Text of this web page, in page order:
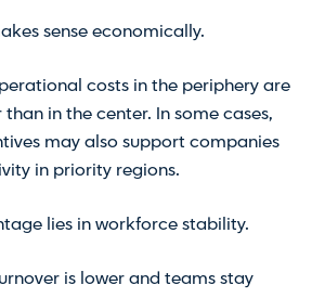
sense economically.
costs in the periphery are
in the center. In some cases,
may also support companies
in priority regions.
lies in workforce stability.
is lower and teams stay